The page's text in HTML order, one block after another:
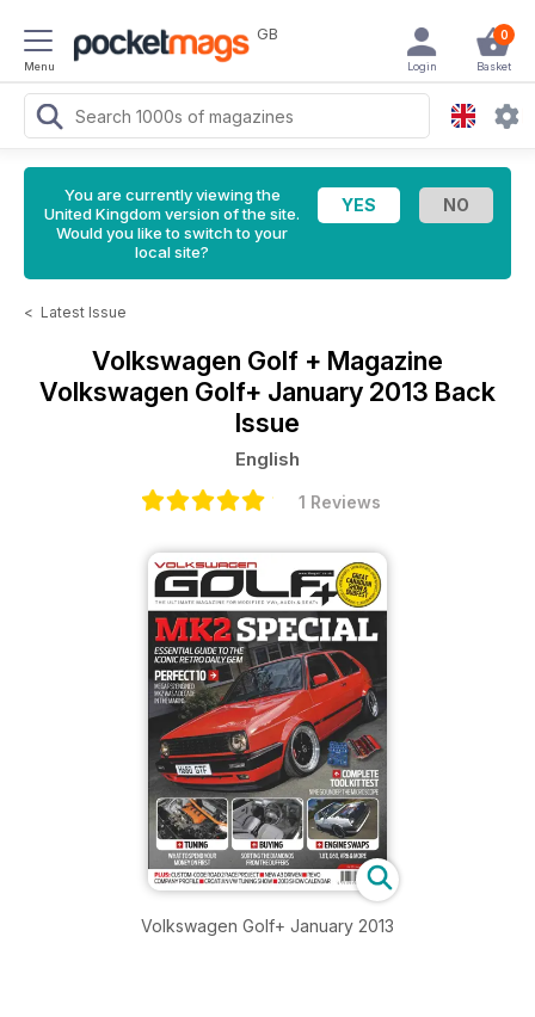
Menu
GB 0
Basket
Login
You are currently viewing the
United Kingdom version of the site.
Would you like to switch to your
local site?
< Latest Issue
Volkswagen Golf + Magazine
Volkswagen Golf+ January 2013 Back
Issue
English
1 Reviews
Volkswagen Golf+ January 2013